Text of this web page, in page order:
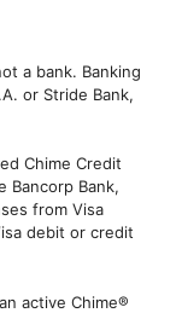
a bank. Banking
or Stride Bank,
Chime Credit
Bancorp Bank,
from Visa
debit or credit
active Chime®